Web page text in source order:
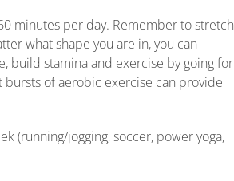
minutes per day. Remember to stretch
what shape you are in, you can
build stamina and exercise by going for
bursts of aerobic exercise can provide
(running/jogging, soccer, power yoga,